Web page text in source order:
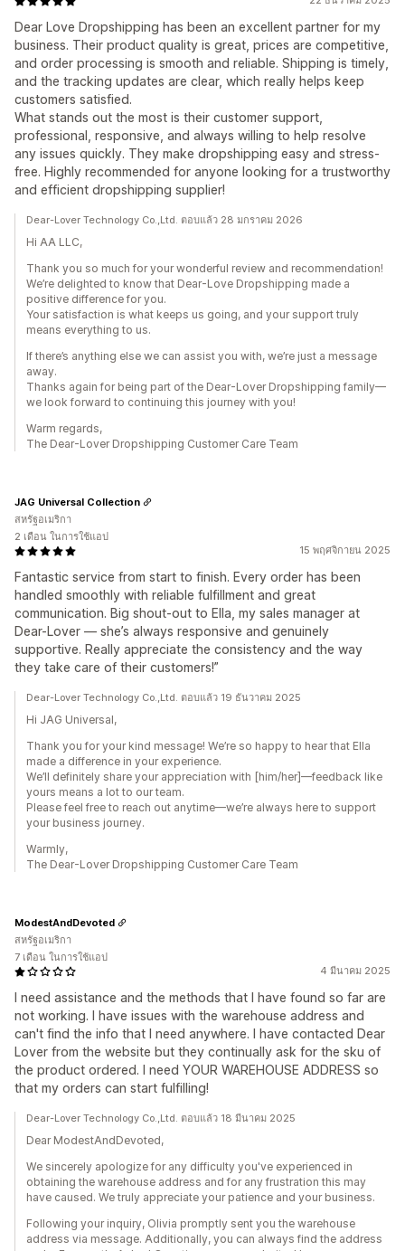
Dear Love Dropshipping has been an excellent partner for my
business. Their product quality is great, prices are competitive,
and order processing is smooth and reliable. Shipping is timely,
and the tracking updates are clear, which really helps keep
customers satisfied.
What stands out the most is their customer support,
professional, responsive, and always willing to help resolve
any issues quickly. They make dropshipping easy and stress-
free. Highly recommended for anyone looking for a trustworthy
and efficient dropshipping supplier!
Dear-Lover Technology Co.,Ltd. ตอบแล้ว 28 มกราคม 2026
Hi AA LLC,
Thank you so much for your wonderful review and recommendation!
We’re delighted to know that Dear-Love Dropshipping made a
positive difference for you.
Your satisfaction is what keeps us going, and your support truly
means everything to us.
If there’s anything else we can assist you with, we’re just a message
away.
Thanks again for being part of the Dear-Lover Dropshipping family—
we look forward to continuing this journey with you!
Warm regards,
The Dear-Lover Dropshipping Customer Care Team
15 พฤศจิกายน 2025
Fantastic service from start to finish. Every order has been
handled smoothly with reliable fulfillment and great
communication. Big shout-out to Ella, my sales manager at
Dear-Lover — she’s always responsive and genuinely
supportive. Really appreciate the consistency and the way
they take care of their customers!”
JAG Universal Collection
สหรัฐอเมริกา
2 เดือน ในการใช้แอป
Dear-Lover Technology Co.,Ltd. ตอบแล้ว 19 ธันวาคม 2025
Hi JAG Universal,
Thank you for your kind message! We’re so happy to hear that Ella
made a difference in your experience.
We’ll definitely share your appreciation with [him/her]—feedback like
yours means a lot to our team.
Please feel free to reach out anytime—we’re always here to support
your business journey.
Warmly,
The Dear-Lover Dropshipping Customer Care Team
4 มีนาคม 2025
I need assistance and the methods that I have found so far are
not working. I have issues with the warehouse address and
can't find the info that I need anywhere. I have contacted Dear
Lover from the website but they continually ask for the sku of
the product ordered. I need YOUR WAREHOUSE ADDRESS so
that my orders can start fulfilling!
ModestAndDevoted
สหรัฐอเมริกา
7 เดือน ในการใช้แอป
Dear-Lover Technology Co.,Ltd. ตอบแล้ว 18 มีนาคม 2025
Dear ModestAndDevoted,
We sincerely apologize for any difficulty you've experienced in
obtaining the warehouse address and for any frustration this may
have caused. We truly appreciate your patience and your business.
Following your inquiry, Olivia promptly sent you the warehouse
address via message. Additionally, you can always find the address